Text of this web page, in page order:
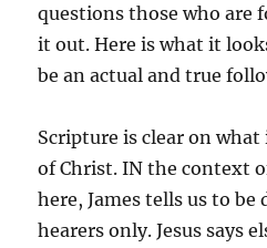
questions those who are
it out. Here is what it
be an actual and true
Scripture is clear on
of Christ. IN the context
here, James tells us to
hearers only. Jesus says